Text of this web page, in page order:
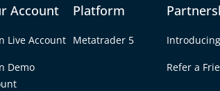
Account
Live Account
Demo
Platform
Metatrader 5
Refer a